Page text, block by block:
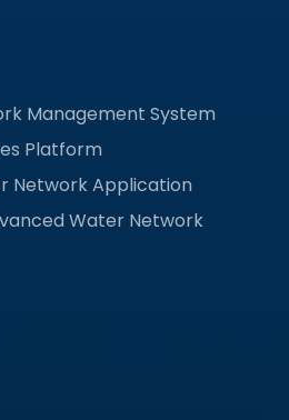
Management System
Platform
Network Application
Water Network